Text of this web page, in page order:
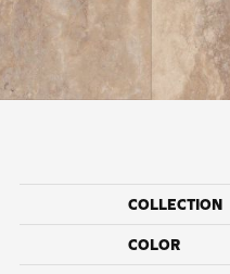
COLLECTION
COLOR